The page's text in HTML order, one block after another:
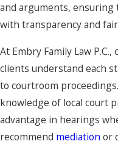
and arguments, ensuring
with transparency and
At Embry Family Law
clients understand each
to courtroom
knowledge of local court
advantage in hearings
recommend mediation or